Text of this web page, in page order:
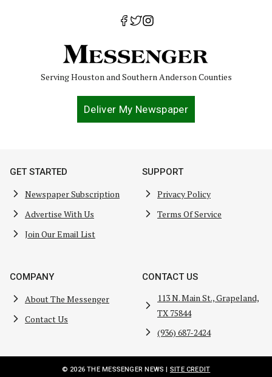
Serving Houston and Southern Anderson Counties
Deliver My Newspaper
GET STARTED
Newspaper Subscription
Advertise With Us
Join Our Email List
SUPPORT
Privacy Policy
Terms Of Service
COMPANY
About The Messenger
Contact Us
CONTACT US
113 N. Main St., Grapeland,
TX 75844
(936) 687-2424
© 2026 THE MESSENGER NEWS | SITE CREDIT